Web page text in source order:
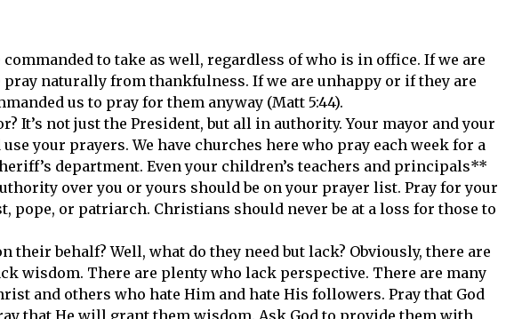
to take as well, regardless of who is in office. If we are
naturally from thankfulness. If we are unhappy or if they are
us to pray for them anyway (Matt 5:44).
It’s not just the President, but all in authority. Your mayor and your
your prayers. We have churches here who pray each week for a
department. Even your children’s teachers and principals**
over you or yours should be on your prayer list. Pray for your
pope, or patriarch. Christians should never be at a loss for those to
their behalf? Well, what do they need but lack? Obviously, there are
wisdom. There are plenty who lack perspective. There are many
and others who hate Him and hate His followers. Pray that God
that He will grant them wisdom. Ask God to provide them with